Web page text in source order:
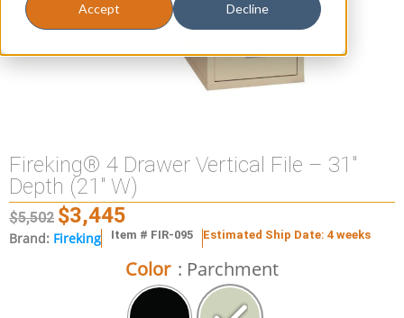
Accept Decline
Fireking® 4 Drawer Vertical File – 31″
Depth (21″ W)
$5,502 $3,445
Brand: Fireking Item # FIR-095 Estimated Ship Date: 4 weeks
Color : Parchment